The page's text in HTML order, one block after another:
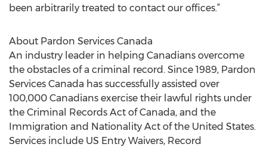
been arbitrarily treated to contact our offices.”
About Pardon Services Canada
An industry leader in helping Canadians overcome
the obstacles of a criminal record. Since 1989, Pardon
Services Canada has successfully assisted over
100,000 Canadians exercise their lawful rights under
the Criminal Records Act of Canada, and the
Immigration and Nationality Act of the United States.
Services include US Entry Waivers, Record